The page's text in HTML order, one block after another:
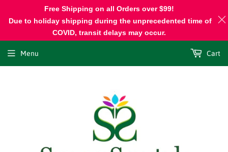
Menu Cart
Free Shipping on all Orders over $99!
Due to holiday shipping during the unprecedented time of
COVID, transit delays may occur.